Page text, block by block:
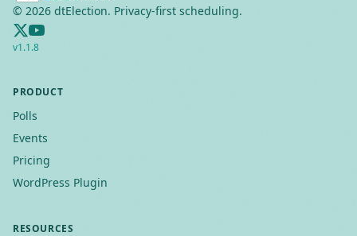
© 2026 dtElection. Privacy-first scheduling.
v1.1.8
PRODUCT
Polls
Events
Pricing
WordPress Plugin
RESOURCES